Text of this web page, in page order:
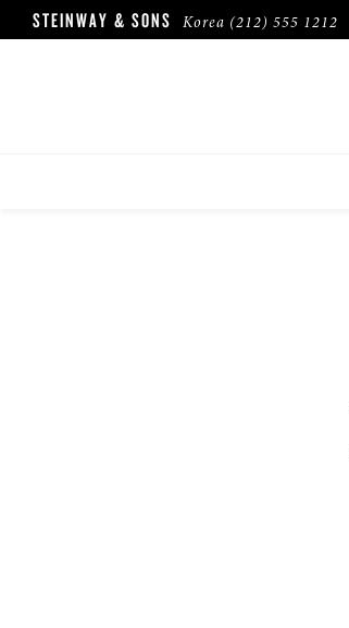
STEINWAY & SONS Korea (212) 555 1212